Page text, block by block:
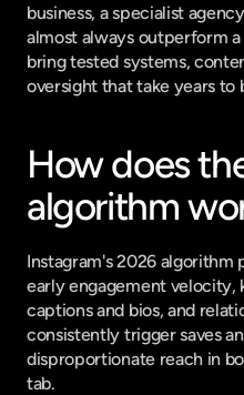
business, a specialist
almost always outperform
bring tested systems,
oversight that take years to
How does
algorithm
Instagram's 2026
early engagement velocity,
captions and bios, and
consistently trigger saves
disproportionate reach in
tab.